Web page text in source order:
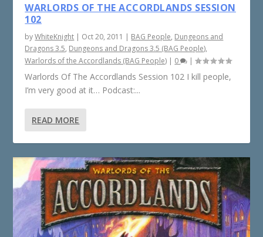
WARLORDS OF THE ACCORDLANDS SESSION
102
byWhiteKnight | Oct 20, 2011 | BAG People, Dungeons and
Dragons 3.5, Dungeons and Dragons 3.5 (BAG People),
Warlords of the Accordlands (BAG People) | 0 |
Warlords Of The Accordlands Session 102 I kill people,
I’m very good at it… Podcast:...
READ MORE